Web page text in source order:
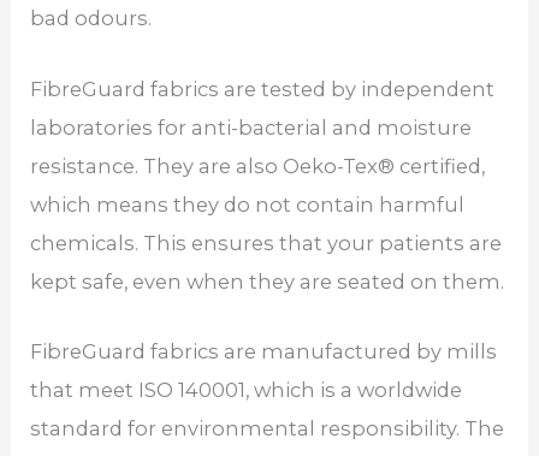
bad odours.
FibreGuard fabrics are tested by independent
laboratories for anti-bacterial and moisture
resistance. They are also Oeko-Tex® certified,
which means they do not contain harmful
chemicals. This ensures that your patients are
kept safe, even when they are seated on them.
FibreGuard fabrics are manufactured by mills
that meet ISO 140001, which is a worldwide
standard for environmental responsibility. The